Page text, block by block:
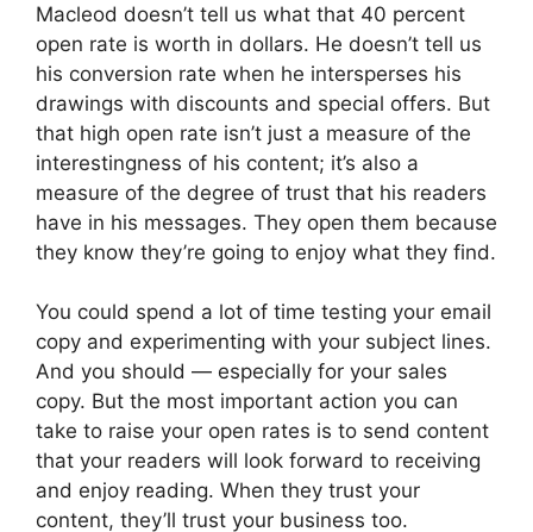
Macleod doesn’t tell us what that 40 percent
open rate is worth in dollars. He doesn’t tell us
his conversion rate when he intersperses his
drawings with discounts and special offers. But
that high open rate isn’t just a measure of the
interestingness of his content; it’s also a
measure of the degree of trust that his readers
have in his messages. They open them because
they know they’re going to enjoy what they find.
You could spend a lot of time testing your email
copy and experimenting with your subject lines.
And you should — especially for your sales
copy. But the most important action you can
take to raise your open rates is to send content
that your readers will look forward to receiving
and enjoy reading. When they trust your
content, they’ll trust your business too.